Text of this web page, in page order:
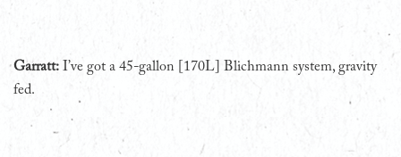
Garratt: I’ve got a 45-gallon [170L] Blichmann system, gravity
fed.